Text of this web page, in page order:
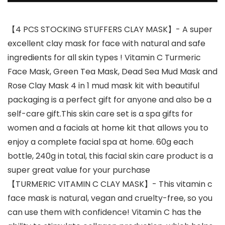
【4 PCS STOCKING STUFFERS CLAY MASK】- A super
excellent clay mask for face with natural and safe
ingredients for all skin types ! Vitamin C Turmeric
Face Mask, Green Tea Mask, Dead Sea Mud Mask and
Rose Clay Mask 4 in 1 mud mask kit with beautiful
packaging is a perfect gift for anyone and also be a
self-care gift.This skin care set is a spa gifts for
women and a facials at home kit that allows you to
enjoy a complete facial spa at home. 60g each
bottle, 240g in total, this facial skin care product is a
super great value for your purchase
【TURMERIC VITAMIN C CLAY MASK】- This vitamin c
face mask is natural, vegan and cruelty-free, so you
can use them with confidence! Vitamin C has the